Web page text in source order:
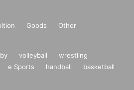
Goods Other
volleyball
wrestling
e Sports handball
basketball